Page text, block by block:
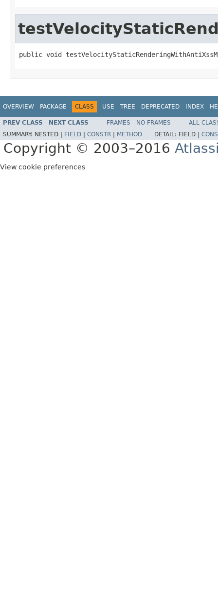
public void
OVERVIEW PACKAGE CLASS USE TREE DEPRECATED INDEX
PREV CLASS NEXT CLASS FRAMES NO FRAMES
ALL
SUMMARY: NESTED | FIELD CONSTR METHOD DETAIL: FIELD |
Copyright © 2003–2016
View cookie preferences